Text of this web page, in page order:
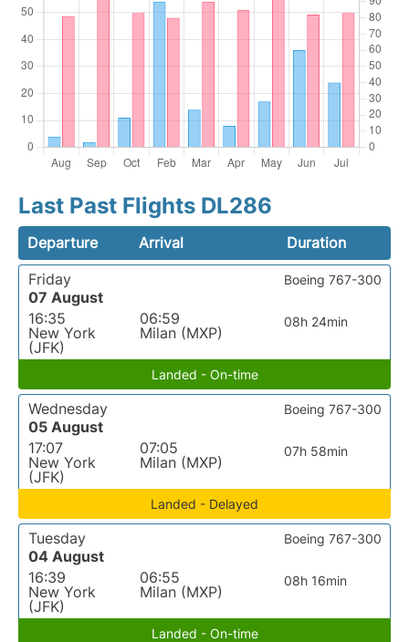
Last Past Flights DL286
Departure Arrival
Duration
Friday
07 August
16:35
New York
(JFK)
06:59
Milan (MXP)
08h 24min
Boeing 767-300
Landed - On-time
Wednesday
05 August
17:07
New York
(JFK)
07:05
Milan (MXP)
07h 58min
Boeing 767-300
Landed - Delayed
Tuesday
04 August
16:39
New York
(JFK)
06:55
Milan (MXP)
08h 16min
Boeing 767-300
Landed - On-time